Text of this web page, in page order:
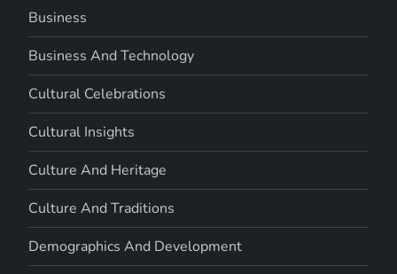
Business
Business And Technology
Cultural Celebrations
Cultural Insights
Culture And Heritage
Culture And Traditions
Demographics And Development